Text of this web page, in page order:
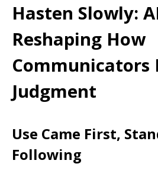
Hasten Slowly:
Reshaping How
Communicators
Judgment
Use Came First,
Following